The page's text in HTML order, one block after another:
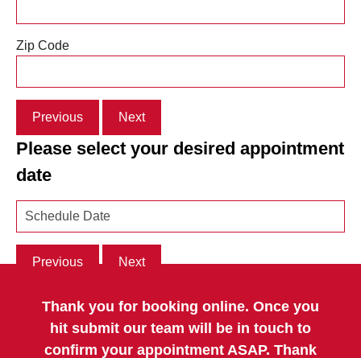
Zip Code
Previous Next
Please select your desired appointment
date
Previous Next
Thank you for booking online. Once you
hit submit our team will be in touch to
confirm your appointment ASAP. Thank